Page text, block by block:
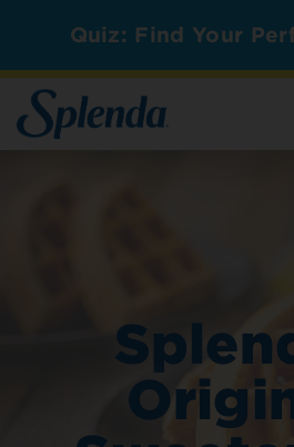
Quiz: Find Your